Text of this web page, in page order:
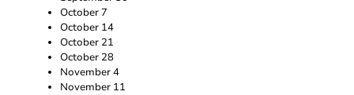
October 7
October 14
October 21
October 28
November 4
November 11